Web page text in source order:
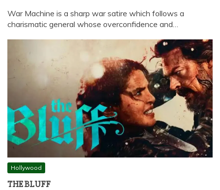
War Machine is a sharp war satire which follows a
charismatic general whose overconfidence and…
Hollywood
THE BLUFF